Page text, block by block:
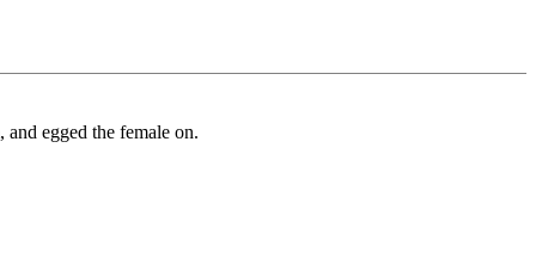
egged the female on.